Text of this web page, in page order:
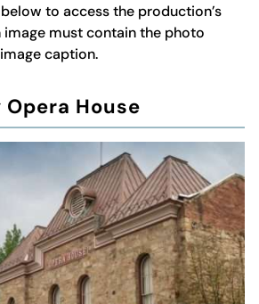
to access the production’s
image must contain the photo
caption.
House